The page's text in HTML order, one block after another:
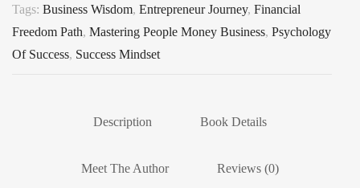
Tags: Business Wisdom, Entrepreneur Journey, Financial
Freedom Path, Mastering People Money Business, Psychology
Of Success, Success Mindset
Description Book Details
Meet The Author Reviews (0)